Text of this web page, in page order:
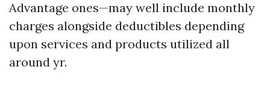
Advantage ones—may well include monthly
charges alongside deductibles depending
upon services and products utilized all
around yr.